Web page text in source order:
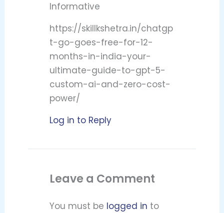
Informative
https://skillkshetra.in/chatgp
t-go-goes-free-for-12-
months-in-india-your-
ultimate-guide-to-gpt-5-
custom-ai-and-zero-cost-
power/
Log in to Reply
Leave a Comment
You must be logged in to